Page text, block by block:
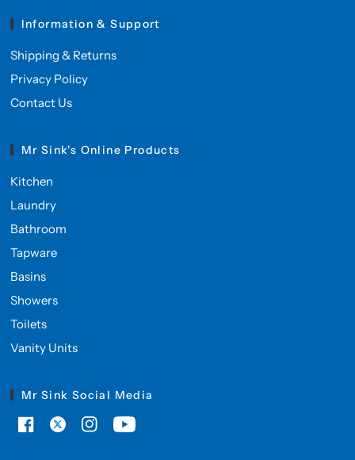
Information & Support
Shipping & Returns
Privacy Policy
Contact Us
Mr Sink's Online Products
Kitchen
Laundry
Bathroom
Tapware
Basins
Showers
Toilets
Vanity Units
Mr Sink Social Media